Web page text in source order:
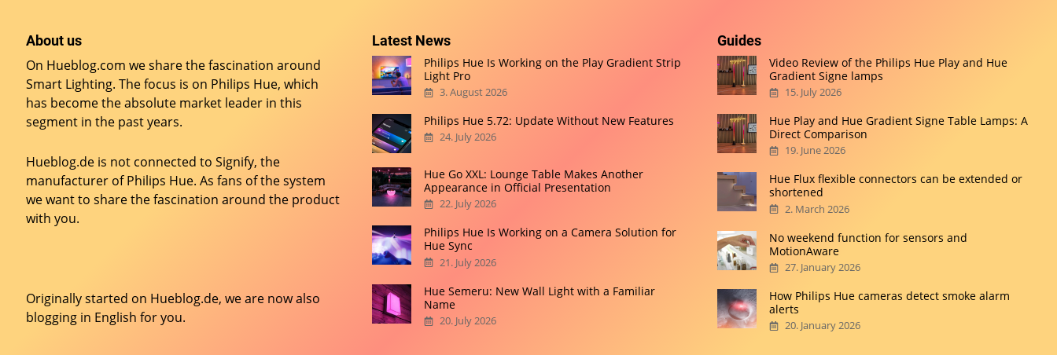
About us
On Hueblog.com we share the fascination around
Smart Lighting. The focus is on Philips Hue, which
has become the absolute market leader in this
segment in the past years.
Hueblog.de is not connected to Signify, the
manufacturer of Philips Hue. As fans of the system
we want to share the fascination around the product
with you.
Originally started on Hueblog.de, we are now also
blogging in English for you.
Latest News
Philips Hue Is Working on the Play Gradient Strip
Light Pro
3. August 2026
Philips Hue 5.72: Update Without New Features
24. July 2026
Hue Go XXL: Lounge Table Makes Another
Appearance in Official Presentation
22. July 2026
Philips Hue Is Working on a Camera Solution for
Hue Sync
21. July 2026
Hue Semeru: New Wall Light with a Familiar
Name
20. July 2026
Guides
Video Review of the Philips Hue Play and Hue
Gradient Signe lamps
15. July 2026
Hue Play and Hue Gradient Signe Table Lamps: A
Direct Comparison
19. June 2026
Hue Flux flexible connectors can be extended or
shortened
2. March 2026
No weekend function for sensors and
MotionAware
27. January 2026
How Philips Hue cameras detect smoke alarm
alerts
20. January 2026